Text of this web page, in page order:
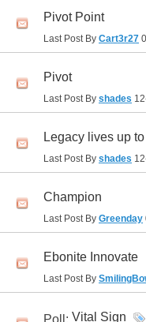
Pivot Point
Last Post By Cart3r27
Pivot
Last Post By shades
Legacy lives up
Last Post By shades
Champion
Last Post By Greenday
Ebonite Innovate
Last Post By
Poll: Vital Sign